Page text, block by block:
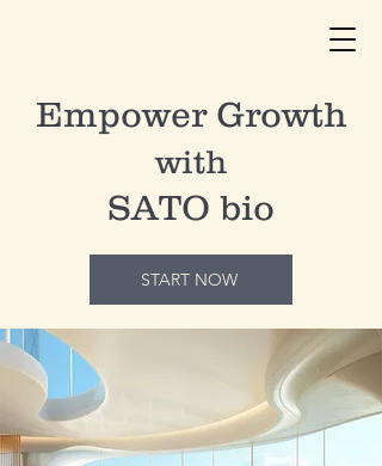
Empower Growth
with
SATO bio
START NOW